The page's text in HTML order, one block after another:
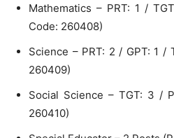
Mathematics – PRT: 1 /
Code: 260408)
Science – PRT: 2 / GPT: 1 /
260409)
Social Science – TGT: 3 /
260410)